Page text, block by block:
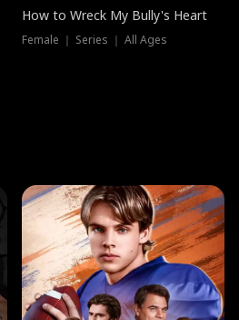
How to Wreck My Bully's Heart
Female ｜ Series ｜ All Ages